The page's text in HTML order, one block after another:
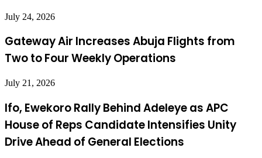
July 24, 2026
Gateway Air Increases Abuja Flights from
Two to Four Weekly Operations
July 21, 2026
Ifo, Ewekoro Rally Behind Adeleye as APC
House of Reps Candidate Intensifies Unity
Drive Ahead of General Elections